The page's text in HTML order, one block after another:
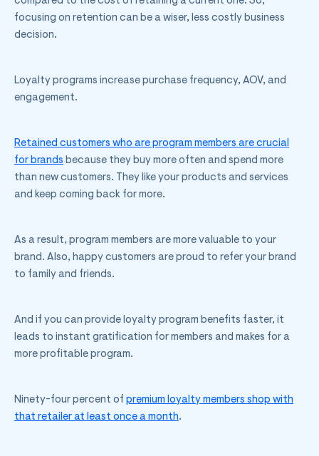
focusing on retention can be a wiser, less costly business
decision.
Loyalty programs increase purchase frequency, AOV, and
engagement.
Retained customers who are program members are crucial
for brands because they buy more often and spend more
than new customers. They like your products and services
and keep coming back for more.
As a result, program members are more valuable to your
brand. Also, happy customers are proud to refer your brand
to family and friends.
And if you can provide loyalty program benefits faster, it
leads to instant gratification for members and makes for a
more profitable program.
Ninety-four percent of premium loyalty members shop with
that retailer at least once a month.